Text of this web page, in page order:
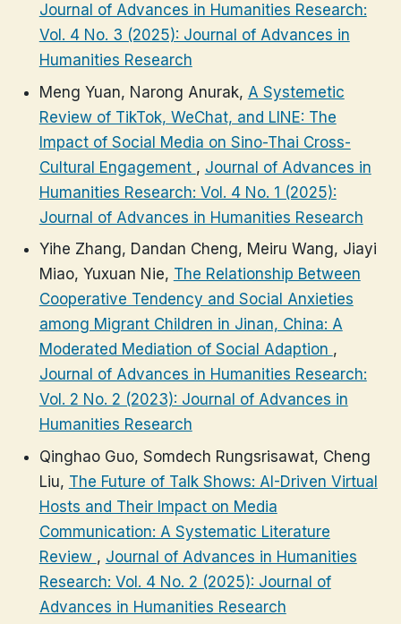
Journal of Advances in Humanities Research:
Vol. 4 No. 3 (2025): Journal of Advances in
Humanities Research
Meng Yuan, Narong Anurak, A Systemetic
Review of TikTok, WeChat, and LINE: The
Impact of Social Media on Sino-Thai Cross-
Cultural Engagement , Journal of Advances in
Humanities Research: Vol. 4 No. 1 (2025):
Journal of Advances in Humanities Research
Yihe Zhang, Dandan Cheng, Meiru Wang, Jiayi
Miao, Yuxuan Nie, The Relationship Between
Cooperative Tendency and Social Anxieties
among Migrant Children in Jinan, China: A
Moderated Mediation of Social Adaption ,
Journal of Advances in Humanities Research:
Vol. 2 No. 2 (2023): Journal of Advances in
Humanities Research
Qinghao Guo, Somdech Rungsrisawat, Cheng
Liu, The Future of Talk Shows: AI-Driven Virtual
Hosts and Their Impact on Media
Communication: A Systematic Literature
Review , Journal of Advances in Humanities
Research: Vol. 4 No. 2 (2025): Journal of
Advances in Humanities Research